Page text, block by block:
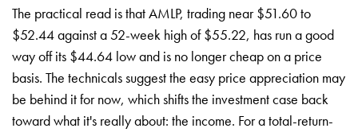
The practical read is that AMLP, trading near $51.60 to
$52.44 against a 52-week high of $55.22, has run a good
way off its $44.64 low and is no longer cheap on a price
basis. The technicals suggest the easy price appreciation may
be behind it for now, which shifts the investment case back
toward what it's really about: the income. For a total-return-